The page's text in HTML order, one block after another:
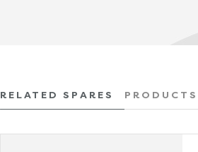
RELATED SPARES PRODUCTS